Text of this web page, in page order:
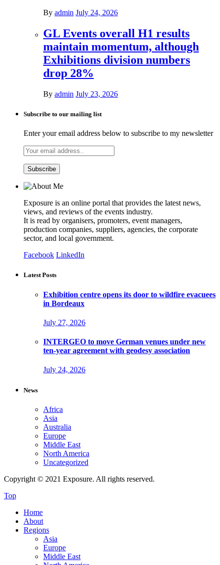
By admin July 24, 2026
GL Events overall H1 results
maintain momentum, although
Exhibitions division numbers
drop 28%
By admin July 23, 2026
Subscribe to our mailing list
Enter your email address below to subscribe to my newsletter
Exposure is an online portal that provides the latest news,
views, and reviews of the events industry.
It is read by organisers, promoters, event managers,
production companies, suppliers, agencies, the corporate
sector, and local government.
Facebook LinkedIn
Latest Posts
Exhibition centre opens its door to wildfire evacuees
in Bordeaux
July 27, 2026
INTERGEO to move German venues under new
ten-year agreement with geodesy association
July 24, 2026
News
Africa
Asia
Australia
Europe
Middle East
North America
Uncategorized
Copyright © 2021 Exposure. All rights reserved.
Top
Home
About
Regions
Asia
Europe
Middle East